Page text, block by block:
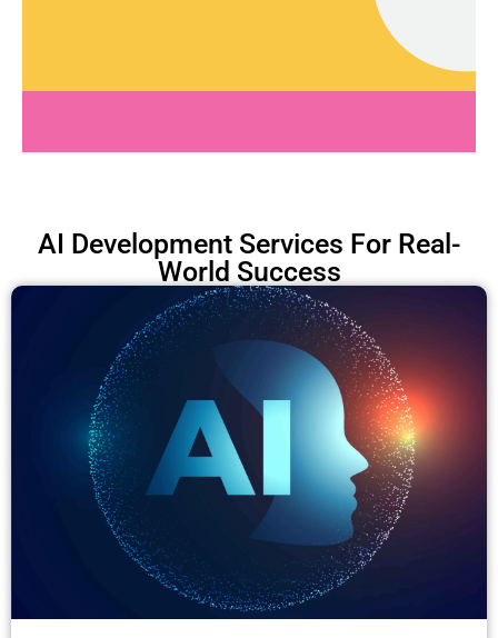
AI Development Services For Real-
World Success